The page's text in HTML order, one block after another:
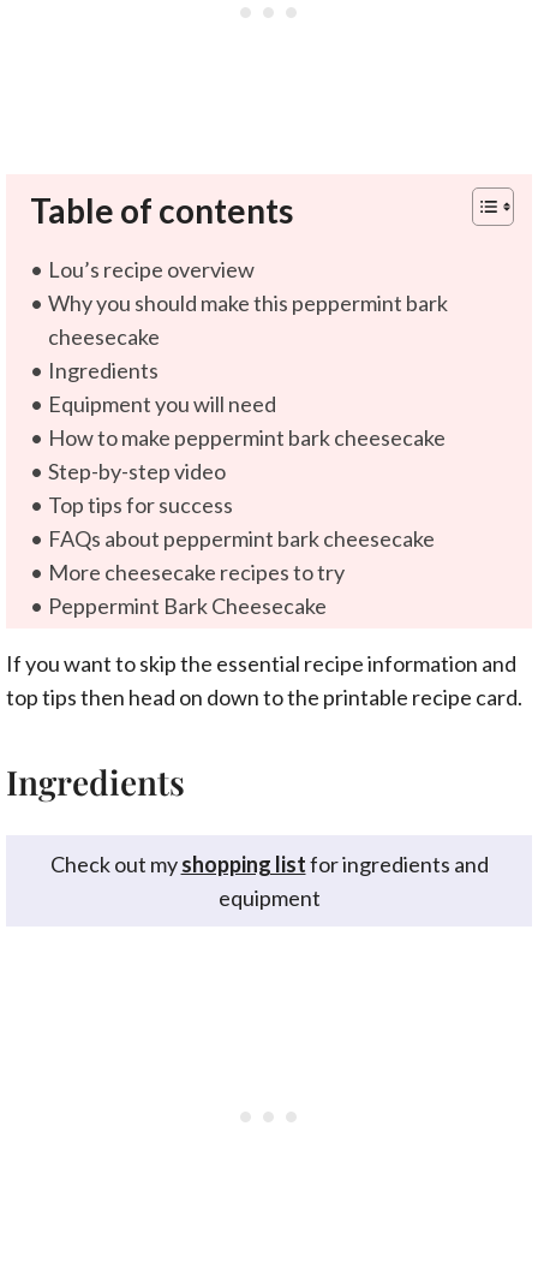
Table of contents
Lou’s recipe overview
Why you should make this peppermint bark
cheesecake
Ingredients
Equipment you will need
How to make peppermint bark cheesecake
Step-by-step video
Top tips for success
FAQs about peppermint bark cheesecake
More cheesecake recipes to try
Peppermint Bark Cheesecake
If you want to skip the essential recipe information and
top tips then head on down to the printable recipe card.
Ingredients
Check out myshopping listfor ingredients and
equipment